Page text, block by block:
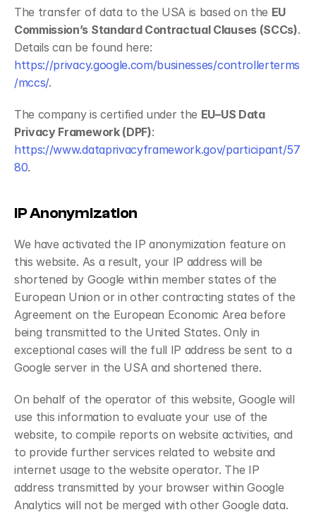
The transfer of data to the USA is based on the EU
Commission’s Standard Contractual Clauses (SCCs).
https://privacy.google.com/businesses/controllerterms
/mccs/.
The company is certified under the EU–US Data
Privacy Framework (DPF)
https://www.dataprivacyframework.gov/participant/57
80.
IP Anonymization
We have activated the IP anonymization feature on
this website. As a result, your IP address will be
shortened by Google within member states of the
European Union or in other contracting states of the
Agreement on the European Economic Area before
being transmitted to the United States. Only in
exceptional cases will the full IP address be sent to a
Google server in the USA and shortened there.
On behalf of the operator of this website, Google will
use this information to evaluate your use of the
website, to compile reports on website activities, and
to provide further services related to website and
internet usage to the website operator. The IP
address transmitted by your browser within Google
Analytics will not be merged with other Google data.